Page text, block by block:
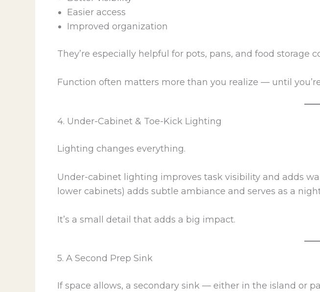
Easier access
Improved organization
They’re especially helpful for pots, pans, and food storage
Function often matters more than you realize — until
4. Under-Cabinet & Toe-Kick Lighting
Lighting changes everything.
Under-cabinet lighting improves task visibility and adds
lower cabinets) adds subtle ambiance and serves as a
It’s a small detail that adds a big impact.
5. A Second Prep Sink
If space allows, a secondary sink — either in the island or